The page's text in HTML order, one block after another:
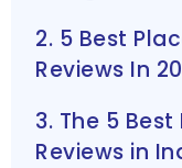
2. 5 Best
Reviews In
3. The 5
Reviews in